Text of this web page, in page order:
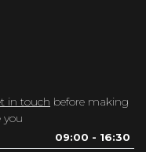
in touch before making
you
09:00 - 16:30